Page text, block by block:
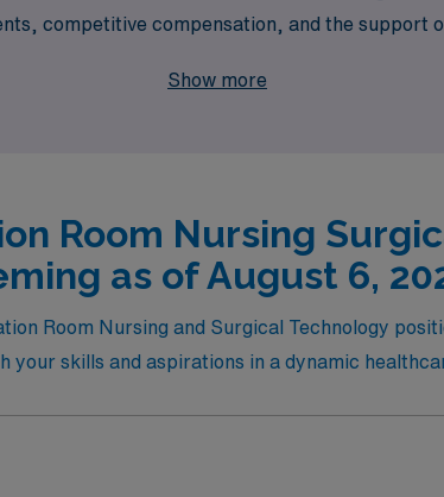
competitive compensation, and the support
Show more
Room Nursing
as of August 6,
Room Nursing and Surgical Technology
skills and aspirations in a dynamic